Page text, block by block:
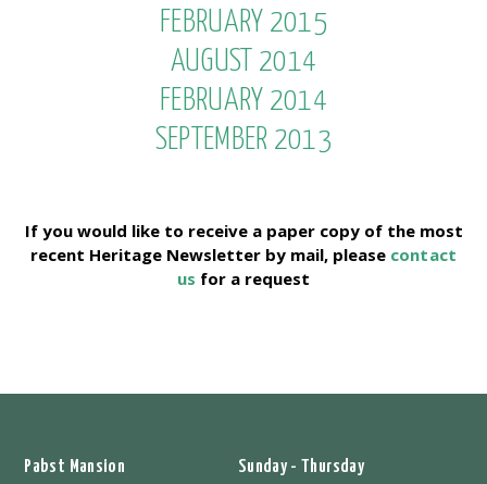
FEBRUARY 2015
AUGUST 2014
FEBRUARY 2014
SEPTEMBER 2013
If you would like to receive a paper copy of the most
recent Heritage Newsletter by mail, please contact
us for a request
Pabst Mansion
Sunday - Thursday